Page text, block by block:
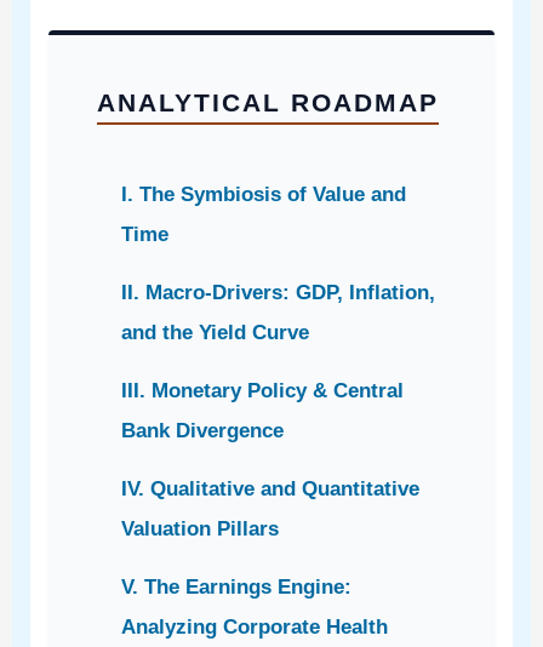
ANALYTICAL ROADMAP
I. The Symbiosis of Value and
Time
II. Macro-Drivers: GDP, Inflation,
and the Yield Curve
III. Monetary Policy & Central
Bank Divergence
IV. Qualitative and Quantitative
Valuation Pillars
V. The Earnings Engine:
Analyzing Corporate Health